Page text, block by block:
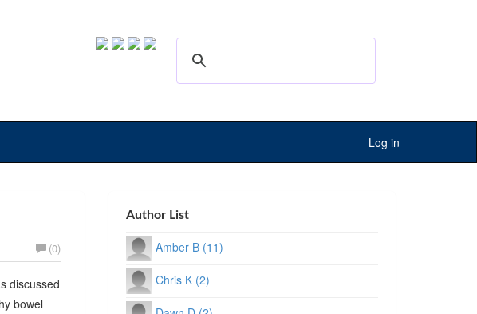
Log in
(0)
discussed
bowel
Author List
Amber B (11)
Chris K (2)